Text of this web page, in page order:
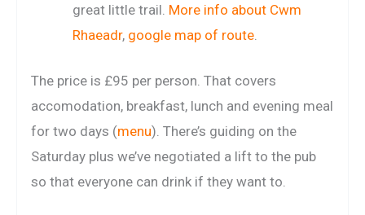
great little trail. More info about Cwm
Rhaeadr, google map of route
The price is £95 per person. That covers
accomodation, breakfast, lunch and evening meal
for two days (menu). There’s guiding on the
Saturday plus we’ve negotiated a lift to the pub
so that everyone can drink if they want to.